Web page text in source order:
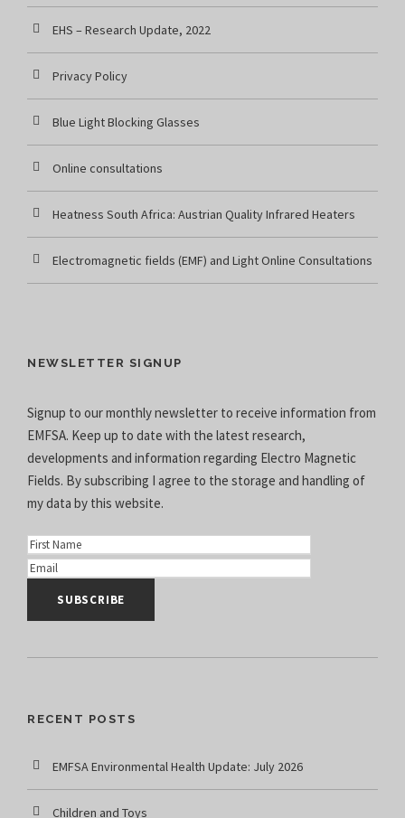
EHS – Research Update, 2022
Privacy Policy
Blue Light Blocking Glasses
Online consultations
Heatness South Africa: Austrian Quality Infrared Heaters
Electromagnetic fields (EMF) and Light Online Consultations
NEWSLETTER SIGNUP
Signup to our monthly newsletter to receive information from
EMFSA. Keep up to date with the latest research,
developments and information regarding Electro Magnetic
Fields. By subscribing I agree to the storage and handling of
my data by this website.
RECENT POSTS
EMFSA Environmental Health Update: July 2026
Children and Toys